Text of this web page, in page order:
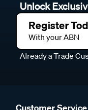
Unlock
Register
With your ABN
Already a Trade